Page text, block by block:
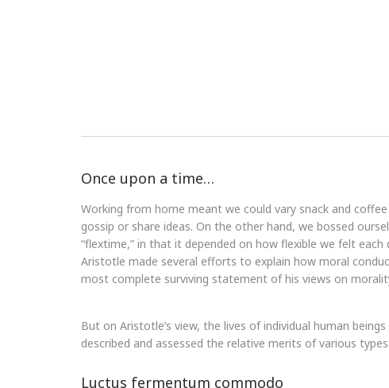
Once upon a time…
Working from home meant we could vary snack and
gossip or share ideas. On the other hand, we bossed
“flextime,” in that it depended on how flexible we felt
Aristotle made several efforts to explain how moral
most complete surviving statement of his views on
But on Aristotle’s view, the lives of individual human
described and assessed the relative merits of various
Luctus fermentum commodo